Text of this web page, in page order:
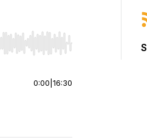
start or end. Hold shift to
0:00 16:30